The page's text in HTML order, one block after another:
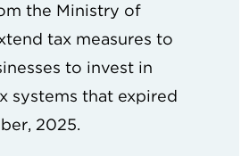
the Ministry of
tax measures to
to invest in
systems that expired
2025.